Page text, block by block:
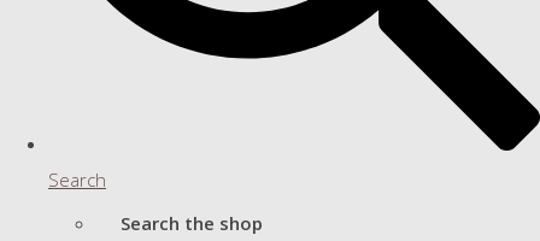
Search
Search the shop